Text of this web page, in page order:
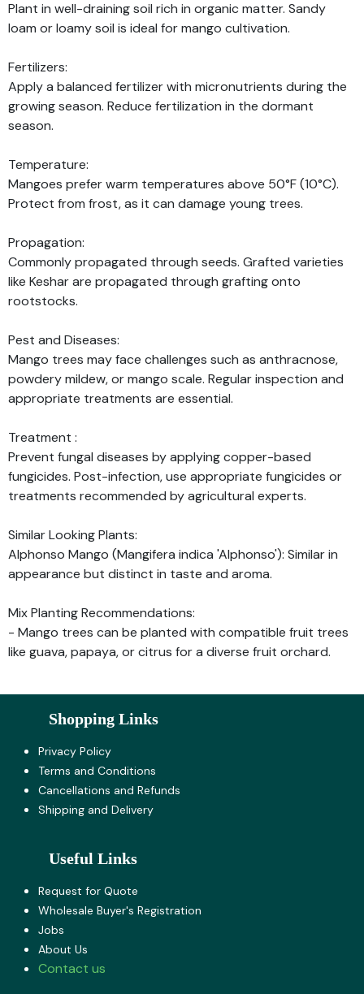
Plant in well-draining soil rich in organic matter. Sandy
loam or loamy soil is ideal for mango cultivation.
Fertilizers:
Apply a balanced fertilizer with micronutrients during the
growing season. Reduce fertilization in the dormant
season.
Temperature:
Mangoes prefer warm temperatures above 50°F (10°C).
Protect from frost, as it can damage young trees.
Propagation:
Commonly propagated through seeds. Grafted varieties
like Keshar are propagated through grafting onto
rootstocks.
Pest and Diseases:
Mango trees may face challenges such as anthracnose,
powdery mildew, or mango scale. Regular inspection and
appropriate treatments are essential.
Treatment :
Prevent fungal diseases by applying copper-based
fungicides. Post-infection, use appropriate fungicides or
treatments recommended by agricultural experts.
Similar Looking Plants:
Alphonso Mango (Mangifera indica 'Alphonso'): Similar in
appearance but distinct in taste and aroma.
Mix Planting Recommendations:
- Mango trees can be planted with compatible fruit trees
like guava, papaya, or citrus for a diverse fruit orchard.
Shopping Links
Privacy Policy
Terms and Co​nditions
Cancellations and Refunds
Shipping and Delivery
Useful Links
Request for Quote
Wholesale Buyer's Registration
Jobs
About U​s
Contact us